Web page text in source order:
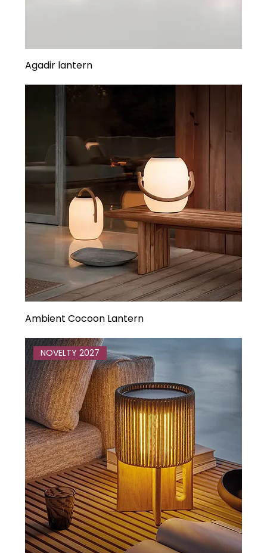
Agadir lantern
Ambient Cocoon Lantern
NOVELTY 2027